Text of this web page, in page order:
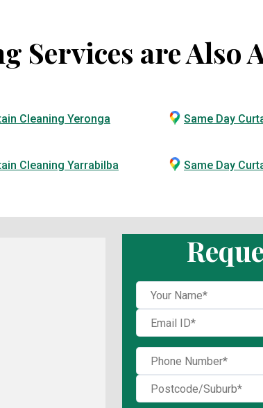
Services are Also
Cleaning Yeronga Same Day
Cleaning Yarrabilba Same Day